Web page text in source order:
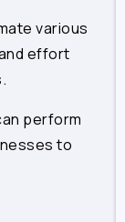
various
effort
perform
to